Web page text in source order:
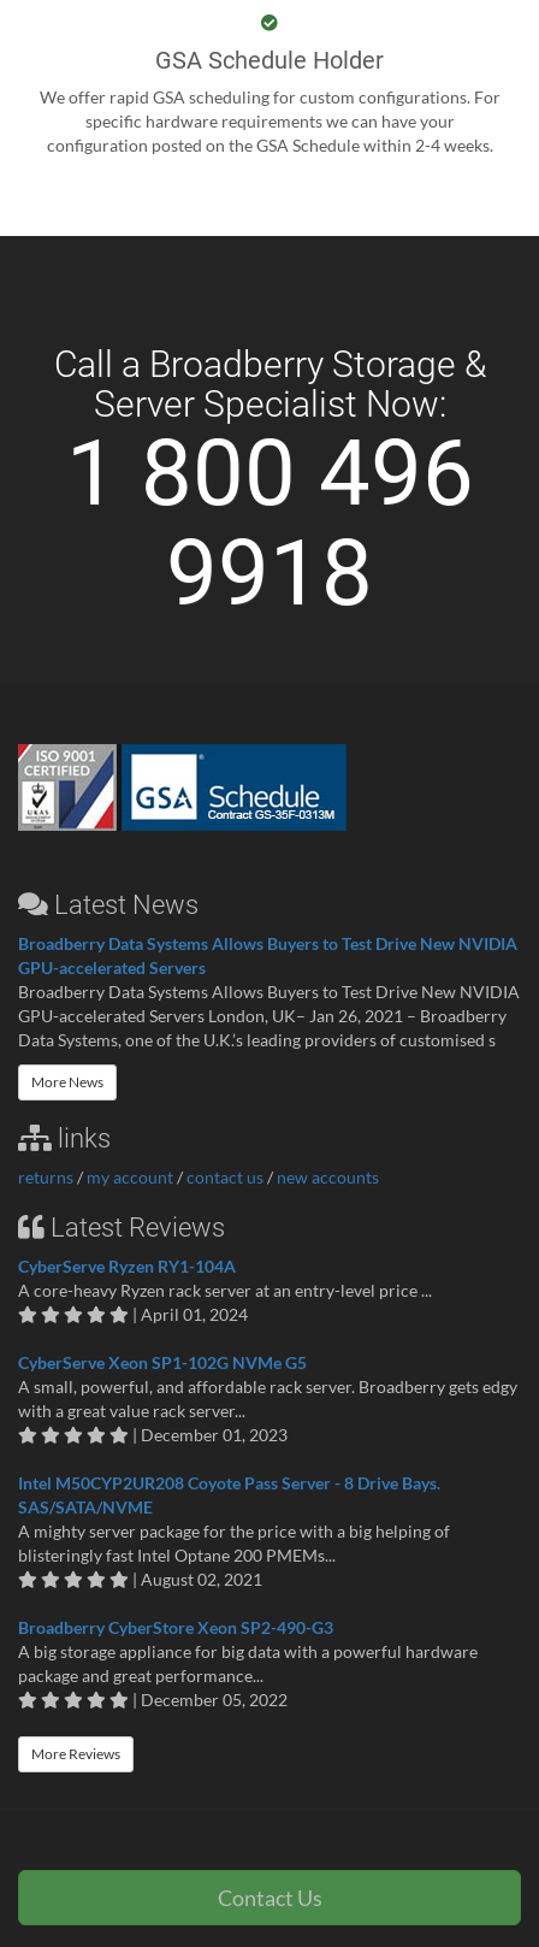
GSA Schedule Holder
We offer rapid GSA scheduling for custom configurations. For
specific hardware requirements we can have your
configuration posted on the GSA Schedule within 2-4 weeks.
Call a Broadberry Storage &
Server Specialist Now:
1 800 496
9918
Latest News
Broadberry Data Systems Allows Buyers to Test Drive New NVIDIA
GPU-accelerated Servers
Broadberry Data Systems Allows Buyers to Test Drive New NVIDIA
GPU-accelerated Servers London, UK– Jan 26, 2021 – Broadberry
Data Systems, one of the U.K.’s leading providers of customised s
More News
links
returns/ my account/contact us/ new accounts
Latest Reviews
CyberServe Ryzen RY1-104A
A core-heavy Ryzen rack server at an entry-level price ...
| April 01, 2024
CyberServe Xeon SP1-102G NVMe G5
A small, powerful, and affordable rack server. Broadberry gets edgy
with a great value rack server...
| December 01, 2023
Intel M50CYP2UR208 Coyote Pass Server - 8 Drive Bays.
SAS/SATA/NVME
A mighty server package for the price with a big helping of
blisteringly fast Intel Optane 200 PMEMs...
| August 02, 2021
Broadberry CyberStore Xeon SP2-490-G3
A big storage appliance for big data with a powerful hardware
package and great performance...
| December 05, 2022
More Reviews
Contact Us